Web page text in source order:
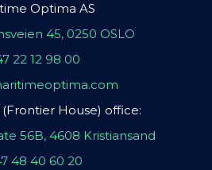
Optima AS
45, 0250 OSLO
22 12 98 00
(Frontier House) office:
56B, 4608 Kristiansand
48 40 60 20